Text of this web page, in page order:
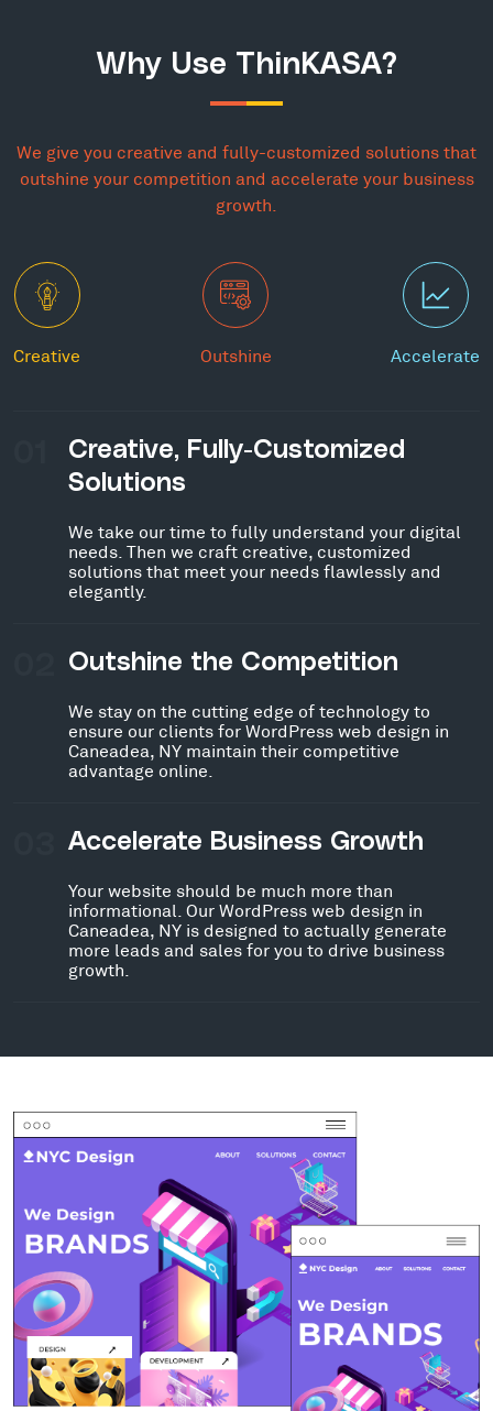
Why Use ThinKASA?
We give you creative and fully-customized solutions that
outshine your competition and accelerate your business
growth.
Creative Outshine Accelerate
Creative, Fully-Customized
Solutions
We take our time to fully understand your digital
needs. Then we craft creative, customized
solutions that meet your needs flawlessly and
elegantly.
Outshine the Competition
We stay on the cutting edge of technology to
ensure our clients for WordPress web design in
Caneadea, NY maintain their competitive
advantage online.
Accelerate Business Growth
Your website should be much more than
informational. Our WordPress web design in
Caneadea, NY is designed to actually generate
more leads and sales for you to drive business
growth.